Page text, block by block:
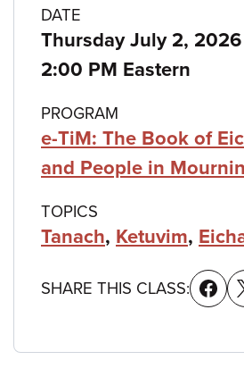
Class
details
DATE
Thursday July 2,
2:00 PM Eastern
PROGRAM
e-TiM: The Book of
and People in
TOPICS
Tanach, Ketuvim,
SHARE THIS CLASS: